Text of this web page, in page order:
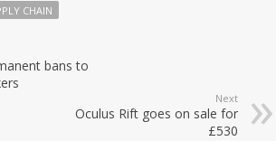
CHAIN
bans to
Next
Oculus Rift goes on sale for
£530